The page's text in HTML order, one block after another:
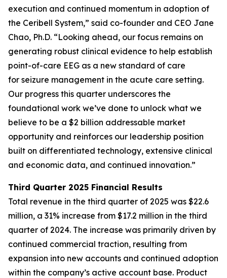
execution and continued momentum in adoption of
the Ceribell System,” said co-founder and CEO Jane
Chao, Ph.D. “Looking ahead, our focus remains on
generating robust clinical evidence to help establish
point-of-care EEG as a new standard of care
for seizure management in the acute care setting.
Our progress this quarter underscores the
foundational work we’ve done to unlock what we
believe to be a $2 billion addressable market
opportunity and reinforces our leadership position
built on differentiated technology, extensive clinical
and economic data, and continued innovation.”
Third Quarter 2025 Financial Results
Total revenue in the third quarter of 2025 was $22.6
million, a 31% increase from $17.2 million in the third
quarter of 2024. The increase was primarily driven by
continued commercial traction, resulting from
expansion into new accounts and continued adoption
within the company’s active account base. Product